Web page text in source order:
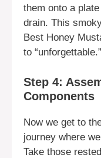
them onto a
drain. This
Best Honey
to “unforgettable.”
Step 4:
Components
Now we get to
journey where
Take those